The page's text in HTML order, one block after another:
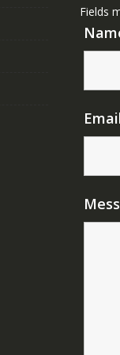
Fields